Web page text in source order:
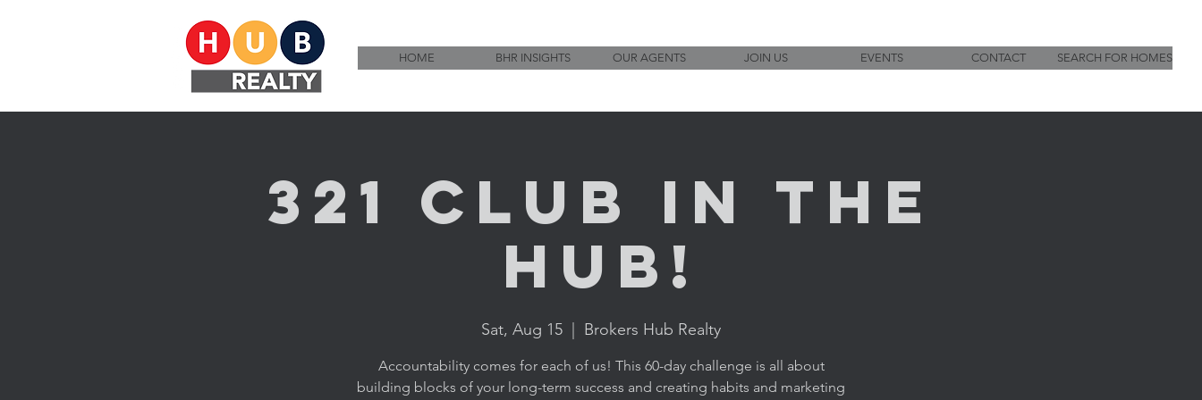
HOME BHR INSIGHTS OUR AGENTS JOIN US EVENTS CONTACT SEARCH FOR HOMES
321 CLUB in the
HUB!
Sat, Aug 15 Brokers Hub Realty
Accountability comes for each of us! This 60-day challenge is all about
building blocks of your long-term success and creating habits and marketing